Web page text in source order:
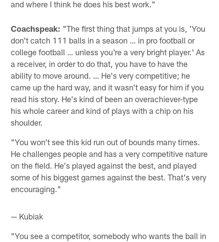
and where I think he does his best work."
Coachspeak: "The first thing that jumps at you is, 'You
don't catch 111 balls in a season … in pro football or
college football … unless you're a very bright player.' As
a receiver, in order to do that, you have to have the
ability to move around. … He's very competitive; he
came up the hard way, and it wasn't easy for him if you
read his story. He's kind of been an overachiever-type
his whole career and kind of plays with a chip on his
shoulder.
"You won't see this kid run out of bounds many times.
He challenges people and has a very competitive nature
on the field. He's played against the best, and played
some of his biggest games against the best. That's very
encouraging."
— Kubiak
"You see a competitor, somebody who wants the ball in